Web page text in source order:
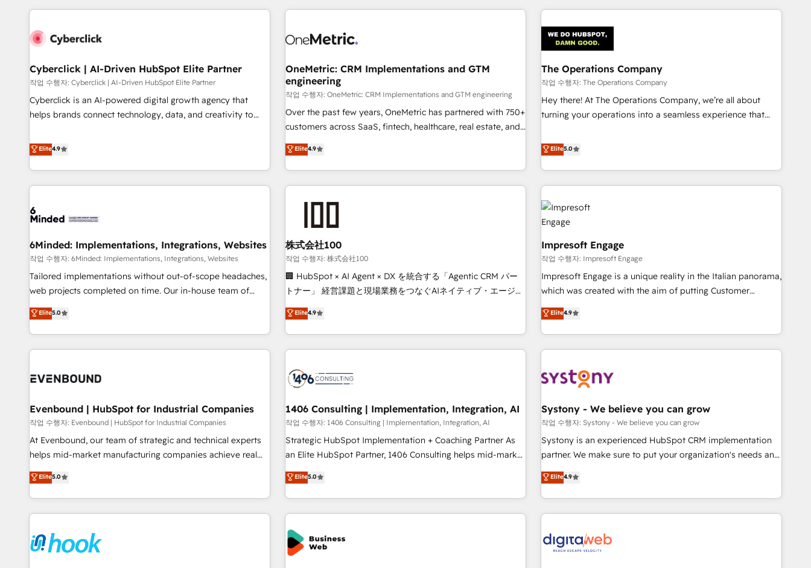
tras vuelta, el negocio gira sin avanzar —un problema que
empresa por debajo. Te acompañamos a ordenar tu
para decidir, y HubSpot por fin rinda de verdad. Lo
hacemos paso a paso, sin frenar tu operación, con la
adopción que todos buscan y pocos logran. No es teoría:
somos Partner Elite con +700 implementaciones en LATAM.
proceso que hoy más te frena, y de ahí, victorias
consecutivas, una tras otra.
enhance user experience, functionality, and adoption across
refinement, we streamline workflows, improve lead
projects completed, our Agile approach ensures your
HubSpot CRM drives measurable results. Our RevOps
services align your sales, marketing, and customer success
teams for peak performance. We optimize the revenue
lifecycle—lead generation to retention—by refining
tools and data-driven strategies, we create scalable
solutions that maximize profitability and adapt to your
operations across complex sales cycles, multi system
Trusted by leading enterprises and fast growing scale ups
including Sony, Rapyd, Fiverr, XM Cyber, Wix - Base44, EMA
Design Automation and FIT. 📊 RevOps & data architecture
🔗 CRM migrations & End to end integrations 🤖 AI
workflows & enrichment 📘 Team enablement & company-
wide adoption We create HubSpot environments that
Cyberclick | AI-Driven HubSpot Elite Partner
작업 수행자: Cyberclick | AI-Driven HubSpot Elite Partner
Cyberclick is an AI-powered digital growth agency that
helps brands connect technology, data, and creativity to
operating across Spain, LATAM, and the UK, we support
global companies in building smarter marketing, sales, and
customer success strategies. As the only HubSpot Elite
Partner in Iberia (Spain & Portugal), we combine human
growth. Our multidisciplinary team designs solutions that
innovation into real impact. 🌍 Highlights • HubSpot Partner
since 2012 • 2022 EMEA Impact Award: Best Integration •
150+ successful HubSpot projects • Clients in 30+ industries
• Proprietary technology for integrations • Multilingual team:
AI and HubSpot.
Elite4.9
OneMetric: CRM Implementations and GTM
engineering
작업 수행자: OneMetric: CRM Implementations and GTM engineering
Over the past few years, OneMetric has partnered with 750+
customers across SaaS, fintech, healthcare, real estate, and
other industries. With 150+ HubSpot-certified experts, we
deliver scalable solutions to complex GTM and RevOps
challenges. Our Expertise 🔹 Onboarding & Implementation:
Accredited HubSpot Partner, ensuring smooth setup
HubSpot without data loss or downtime. 🔹 RevOps
Strategy: Align teams, processes, and data to drive revenue
efficiency. 🔹 Integrations: Connect HubSpot with your tech
stack for better adoption. 🔹 Custom Solutions: Build
tailored apps, workflows, and configurations. We are SOC 2
to data security and compliance. At OneMetric, we help
revenue teams focus on the OneMetric that matters most:
Elite4.9
The Operations Company
작업 수행자: The Operations Company
Hey there! At The Operations Company, we’re all about
turning your operations into a seamless experience that
systems into efficient, scalable solutions that work across
your entire organization. We’re a unique blend of deep
HubSpot expertise, strategic thinking, and hands-on
operational know-how. We know that no two businesses
are alike, so we don’t do cookie-cutter solutions. Instead,
we dive in to understand your needs, goals, and challenges
to deliver solutions that fit like a glove. We’re committed to
being both highly effective and fun to work with. We
believe in efficient processes, as well as building great
relationships. Your success is our success, and we’re all in
this together! From startup to enterprise, we’ll make sure
productivity, so you can focus on what matters most:
growing your business and wowing your customers. Let’s
Elite5.0
6Minded: Implementations, Integrations, Websites
작업 수행자: 6Minded: Implementations, Integrations, Websites
Tailored implementations without out-of-scope headaches,
web projects completed on time. Our in-house team of
certified CRM architects, experts, developers, designers, and
marketers handles all aspects of your HubSpot. ✨ 400+
global clients ✨ 100+ seamless migrations from 15+
different CRMs ✨ 100,000+ hours in HubSpot projects, 75+
generating 7-digit MRR from inbound campaigns ✨ CS:
HubSpot project ✨ CS: 415% conversion boost with a new
HubSpot site Recognized leaders: 🏆 HubSpot Platform
Migration Impact Award 🏆 Clutch HubSpot Global Leader
🏆 Finalist: HubSpot Inbound Campaign of the Year 🏆 Gold
Implementation, HubSpot Content Experience, CRM Data
Migration & Custom Integration
Elite5.0
株式会社100
작업 수행자: 株式会社100
🏢 HubSpot × AI Agent × DX を統合する「Agentic CRM パー
トナー」 経営課題と現場業務をつなぐAIネイティブ・エージェ
ンシーとして、HubSpot Eliteの実装力で顧客フロント業務を
再設計します。 💡 100inc は何をする会社か？ HubSpotを共
通基盤に、AIエージェントを組み込んだ顧客フロント業務（マ
ーケティング・営業・CS）を組織全体で設計・実装する日本の
部門が分立する組織で、データと業務プロセスのサイロ化を、
CRMを軸とした全社共通基盤に再構築します。意思決定者・
PMO・現場担当者に並走します。 1️⃣ HubSpot導入・活用支援
顧客データの一元化から、GTMの見える化・自動化まで。全
Hub統合運用、データ品質設計、グループ横断のCRM統合に対
応します。 2️⃣ AIエージェント組織構築 営業・マーケティング
Breeze・Claude等をHubSpotと連携させ、役割定義・運用ル
ール・成果指標まで含めて設計します。 3️⃣ 全社DX × AI推進の
任」を引き受け、部門横断の統合・浸透・変革管理を実行しま
す。 ▸ CMS戦略設計・構築：リード獲得・CVR・SEOを前提に
Elite4.9
Impresoft Engage
작업 수행자: Impresoft Engage
Impresoft Engage is a unique reality in the Italian panorama,
which was created with the aim of putting Customer
Experience at the center by creating digital environments
capable of integrating people, processes and data. We offer
the best digital solutions on the market, ranging from CRM
processes and technologies to digital strategy, from
through Customer Service Management, allowing
the customer. We are part of Impresoft Group, a group of
specialized and complementary companies that divide their
offer into 4 Competence Centers: Smart Manufacturing,
Customer First, Enabling Technologies & Security. The
combination of talents, skills, solutions and services, have
allowed the group to build an unrivaled offering portfolio
Elite4.9
Evenbound | HubSpot for Industrial Companies
작업 수행자: Evenbound | HubSpot for Industrial Companies
At Evenbound, our team of strategic and technical experts
helps mid-market manufacturing companies achieve real
growth. We specialize in delivering tailored solutions that
drive results by leveraging HubSpot’s platform and data to
fuel success. Technical Solutions: - HubSpot Technical
Consulting - HubSpot CRM Implementation - HubSpot
Audit & Optimization Strategic Solutions: - Revenue
Operations - Inbound Marketing - Outbound Marketing -
Elite5.0
1406 Consulting | Implementation, Integration, AI
작업 수행자: 1406 Consulting | Implementation, Integration, AI
Strategic HubSpot Implementation + Coaching Partner As
an Elite HubSpot Partner, 1406 Consulting helps mid-market
revenue teams transform how they sell, market, and serve.
We don't just build your HubSpot—we teach your team to
own it, then stay to help you keep winning. What We Do ⚙️
CRM Implementations across Marketing, Sales, Service,
Data & Content 📈 Sales & Marketing Alignment + Revenue
Team Enablement 🤖 Breeze AI & Custom Agent Creation 🔄
Custom Integrations & Data Migration Why 1406 We
Elite5.0
Systony - We believe you can grow
작업 수행자: Systony - We believe you can grow
Systony is an experienced HubSpot CRM implementation
partner. We make sure to put your organization's needs and
goals first and think along with your organization. We are
only satisfied once you are too. Why Systony? - 20+ years
of experience with CRM, Marketing, Sales & Service
implementations - 500+ successful onboardings - Own
Salesforce, MS Dynamics, Perfect View, SuperOffice) -
Custom integrations (e.g. MS Business Central, Navision, AX,
Elite4.9